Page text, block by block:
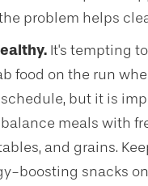
problem helps
It's tempting
food on the run
but it is
meals with
and grains.
boosting snacks